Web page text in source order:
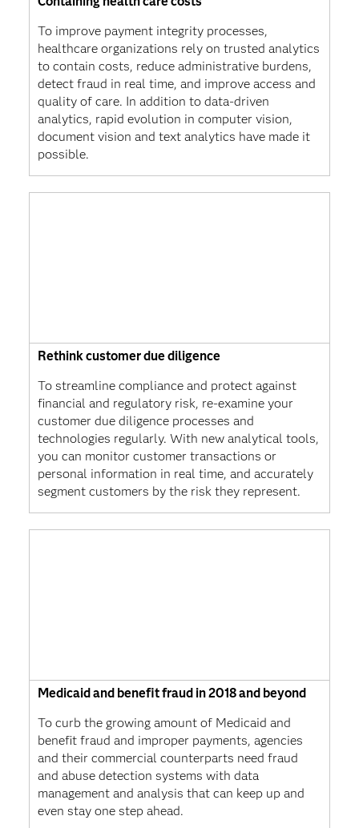
To improve payment integrity processes,
healthcare organizations rely on trusted analytics
to contain costs, reduce administrative burdens,
detect fraud in real time, and improve access and
quality of care. In addition to data-driven
analytics, rapid evolution in computer vision,
document vision and text analytics have made it
possible.
Rethink customer due diligence
To streamline compliance and protect against
financial and regulatory risk, re-examine your
customer due diligence processes and
technologies regularly. With new analytical tools,
you can monitor customer transactions or
personal information in real time, and accurately
segment customers by the risk they represent.
Medicaid and benefit fraud in 2018 and beyond
To curb the growing amount of Medicaid and
benefit fraud and improper payments, agencies
and their commercial counterparts need fraud
and abuse detection systems with data
management and analysis that can keep up and
even stay one step ahead.